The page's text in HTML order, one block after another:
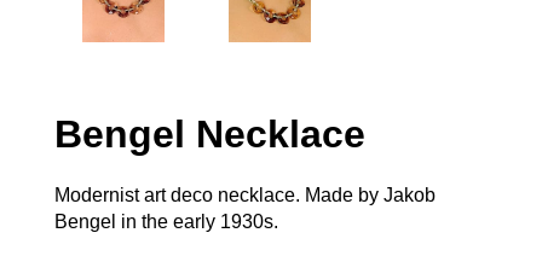
Bengel Necklace
Modernist art deco necklace. Made by Jakob
Bengel in the early 1930s.